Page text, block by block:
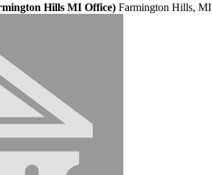
Hills MI Office) Farmington Hills, MI